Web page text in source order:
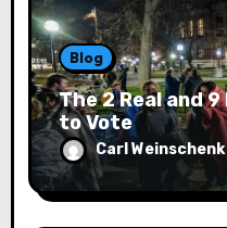
Blog
The 2 Real and
to Vote
Carl Weinschenk